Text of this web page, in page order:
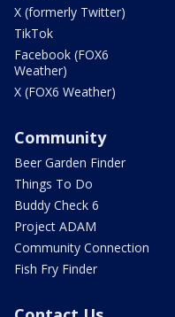
X (formerly Twitter)
TikTok
Facebook (FOX6
Weather)
X (FOX6 Weather)
Community
Beer Garden Finder
Things To Do
Buddy Check 6
Project ADAM
Community Connection
Fish Fry Finder